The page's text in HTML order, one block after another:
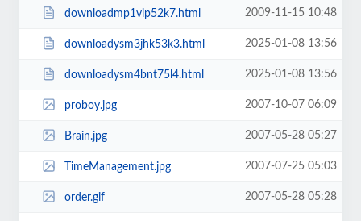
downloadmp1vip52k7.html 2009-11-15 10:48
downloadysm3jhk53k3.html 2025-01-08 13:56
downloadysm4bnt75l4.html 2025-01-08 13:56
proboy.jpg 2007-10-07 06:09
Brain.jpg 2007-05-28 05:27
TimeManagement.jpg 2007-07-25 05:03
order.gif 2007-05-28 05:28